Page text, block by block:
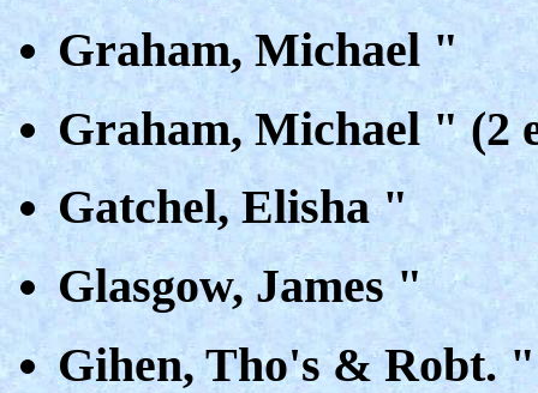
Graham, Michael "
Graham, Michael " (2
Gatchel, Elisha "
Glasgow, James "
Gihen, Tho's & Robt. "